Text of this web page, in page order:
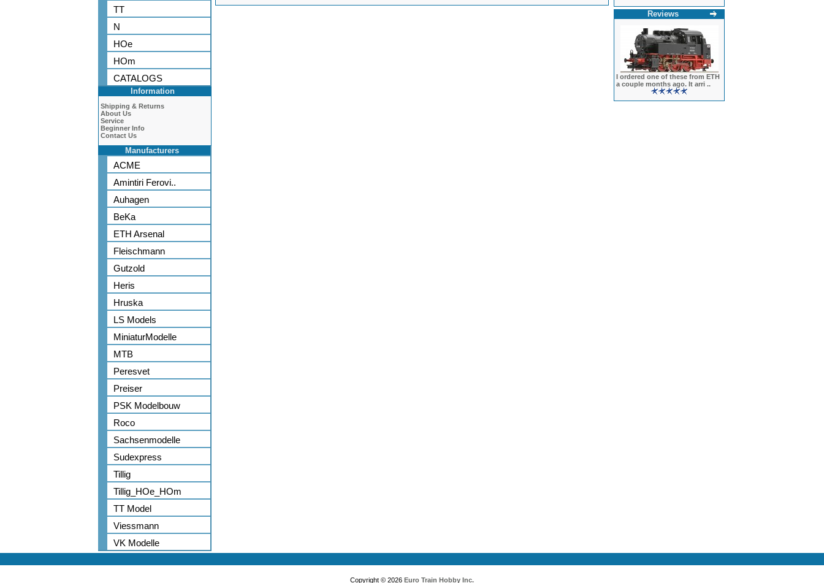
TT
N
HOe
HOm
CATALOGS
Information
Shipping & Returns
About Us
Service
Beginner Info
Contact Us
Manufacturers
ACME
Amintiri Ferovi..
Auhagen
BeKa
ETH Arsenal
Fleischmann
Gutzold
Heris
Hruska
LS Models
MiniaturModelle
MTB
Peresvet
Preiser
PSK Modelbouw
Roco
Sachsenmodelle
Sudexpress
Tillig
Tillig_HOe_HOm
TT Model
Viessmann
VK Modelle
Reviews
I ordered one of these from ETH
a couple months ago. It arri ..
Copyright © 2026 Euro Train Hobby Inc.